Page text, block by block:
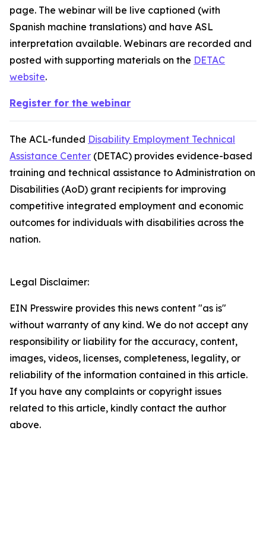
page. The webinar will be live captioned (with
Spanish machine translations) and have ASL
interpretation available. Webinars are recorded and
posted with supporting materials on the DETAC
website.
Register for the webinar
The ACL-funded Disability Employment Technical
Assistance Center (DETAC) provides evidence-based
training and technical assistance to Administration on
Disabilities (AoD) grant recipients for improving
competitive integrated employment and economic
outcomes for individuals with disabilities across the
nation.
Legal Disclaimer:
EIN Presswire provides this news content "as is"
without warranty of any kind. We do not accept any
responsibility or liability for the accuracy, content,
images, videos, licenses, completeness, legality, or
reliability of the information contained in this article.
If you have any complaints or copyright issues
related to this article, kindly contact the author
above.